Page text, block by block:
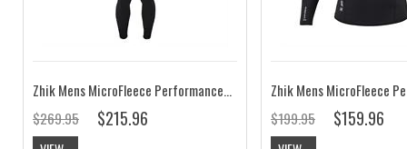
Zhik Mens MicroFleece Performance Skiff Suit
$269.95
$215.96 $199.95 $159.96